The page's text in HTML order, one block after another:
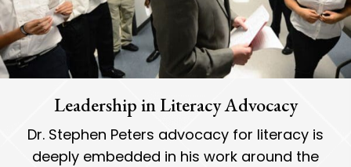
Leadership in Literacy Advocacy
Dr. Stephen Peters advocacy for literacy is
deeply embedded in his work around the